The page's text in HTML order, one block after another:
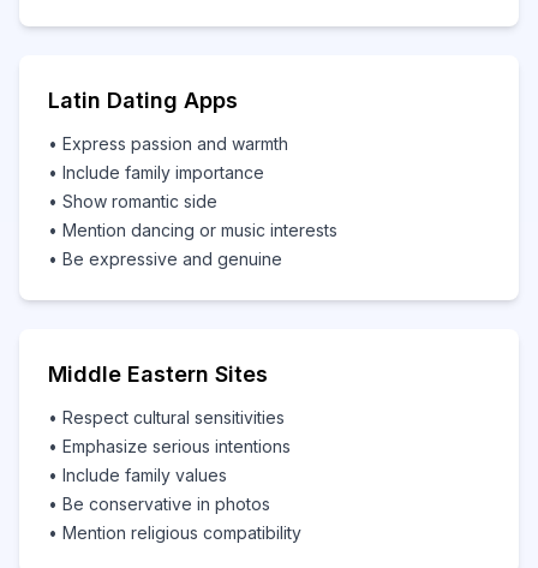
Latin Dating Apps
• Express passion and warmth
• Include family importance
• Show romantic side
• Mention dancing or music interests
• Be expressive and genuine
Middle Eastern Sites
• Respect cultural sensitivities
• Emphasize serious intentions
• Include family values
• Be conservative in photos
• Mention religious compatibility